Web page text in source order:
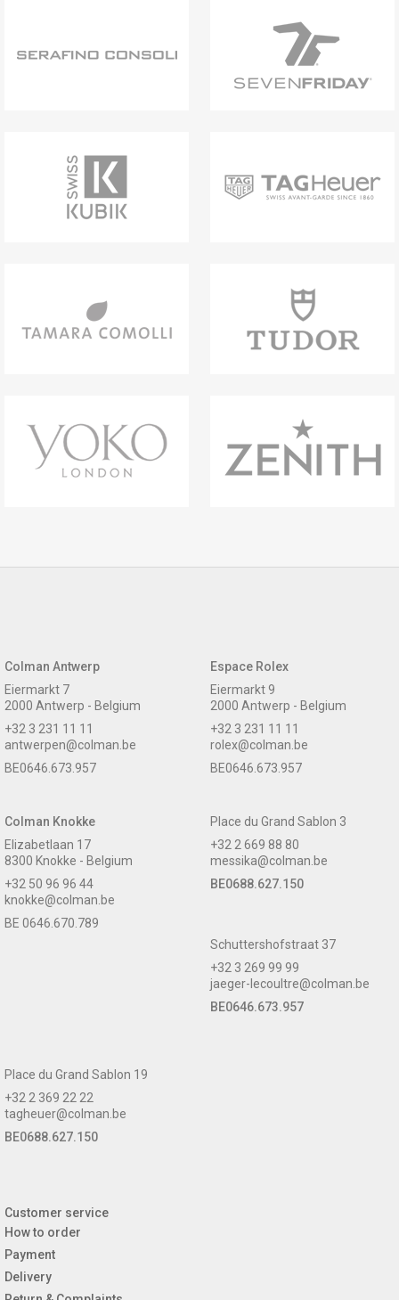
Colman Antwerp
Eiermarkt 7
2000 Antwerp - Belgium
+32 3 231 11 11
antwerpen@colman.be
BE0646.673.957
Espace Rolex
Eiermarkt 9
2000 Antwerp - Belgium
+32 3 231 11 11
rolex@colman.be
BE0646.673.957
Colman Knokke
Elizabetlaan 17
8300 Knokke - Belgium
+32 50 96 96 44
knokke@colman.be
BE 0646.670.789
Place du Grand Sablon 3
+32 2 669 88 80
messika@colman.be
BE0688.627.150
Schuttershofstraat 37
+32 3 269 99 99
jaeger-lecoultre@colman.be
BE0646.673.957
Place du Grand Sablon 19
+32 2 369 22 22
tagheuer@colman.be
BE0688.627.150
Customer service
How to order
Payment
Delivery